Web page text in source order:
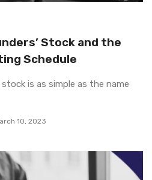
Stock and the
Schedule
is as simple as the name
10, 2023